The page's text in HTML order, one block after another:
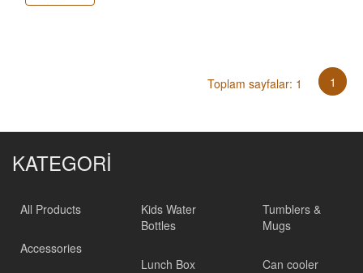
Toplam sayfalar: 1 1
KATEGORİ
All Products
Accessories
Kids Water
Bottles
Lunch Box
Tumblers &
Mugs
Can cooler